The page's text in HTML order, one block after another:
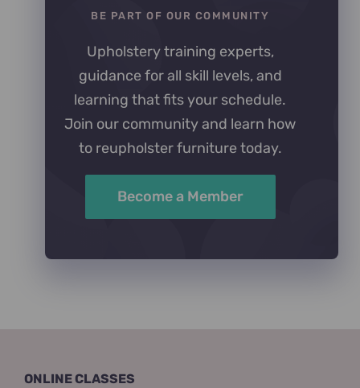
BE PART OF OUR COMMUNITY
Upholstery training experts,
guidance for all skill levels, and
learning that fits your schedule.
Join our community and learn how
to reupholster furniture today.
Become a Member
ONLINE CLASSES